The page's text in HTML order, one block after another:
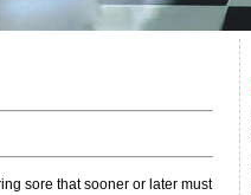
sore that sooner or later must